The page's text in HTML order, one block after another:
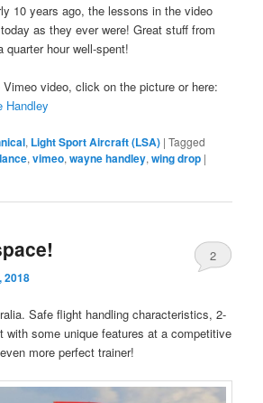
10 years ago, the lessons in the video
as they ever were! Great stuff from
quarter hour well-spent!
video, click on the picture or here:
Handley
, Light Sport Aircraft (LSA) |Tagged
,vimeo,wayne handley,wing drop |
2018
2
Safe flight handling characteristics, 2-
with some unique features at a competitive
more perfect trainer!